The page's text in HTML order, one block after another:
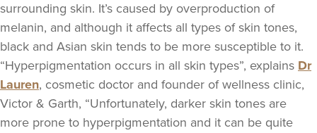
surrounding skin. It’s caused by overproduction of
melanin, and although it affects all types of skin tones,
black and Asian skin tends to be more susceptible to it.
“Hyperpigmentation occurs in all skin types”, explains Dr
Lauren, cosmetic doctor and founder of wellness clinic,
Victor & Garth, “Unfortunately, darker skin tones are
more prone to hyperpigmentation and it can be quite